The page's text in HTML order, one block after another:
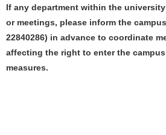
If any department within the
or meetings, please inform the
22840286) in advance to coordinate
affecting the right to enter the
measures.